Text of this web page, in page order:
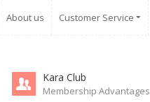
About us Customer Service
Kara Club
Membership Advantages